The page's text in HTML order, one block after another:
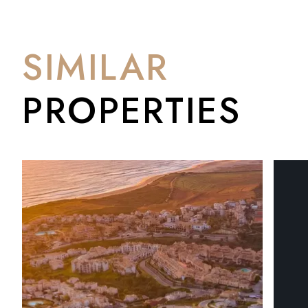
SIMILAR
PROPERTIES